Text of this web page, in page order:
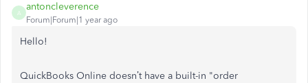
A
antoncleverence
Forum|Forum|1 year ago
Hello!
QuickBooks Online doesn’t have a built-in "order